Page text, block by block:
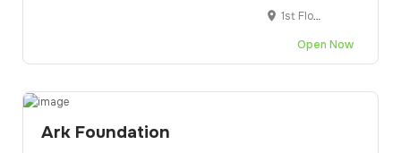
1st Floor, Phoenix Near, Vijay Cross Rd, N.K.Group Society, Navarangpura, Roads, Navrangpura, Ahmedabad, Gujarat 380009
Open Now
Ark Foundation